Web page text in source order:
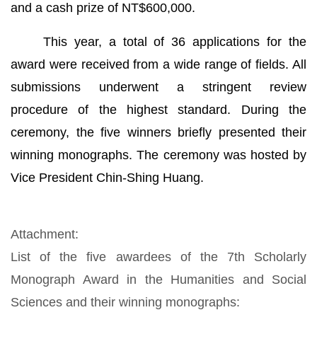
and a cash prize of NT$600,000.
This year, a total of 36 applications for the
award were received from a wide range of fields. All
submissions underwent a stringent review
procedure of the highest standard. During the
ceremony, the five winners briefly presented their
winning monographs. The ceremony was hosted by
Vice President Chin-Shing Huang.
Attachment:
List of the five awardees of the 7th Scholarly
Monograph Award in the Humanities and Social
Sciences and their winning monographs: